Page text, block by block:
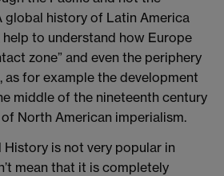
global history of Latin America
help to understand how Europe
zone” and even the periphery
for example the development
middle of the nineteenth century
North American imperialism.
is not very popular in
mean that it is completely